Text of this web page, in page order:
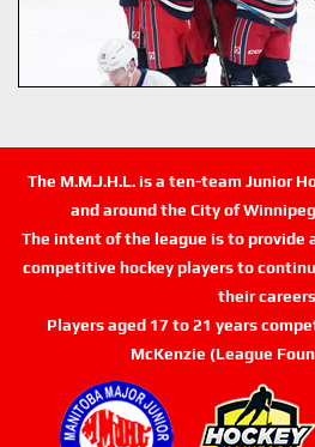
The M.M.J.H.L. is a ten-team Junior
and around the City of
The intent of the league is to provide
competitive hockey players to
their
Players aged 17 to 21 years
McKenzie (League